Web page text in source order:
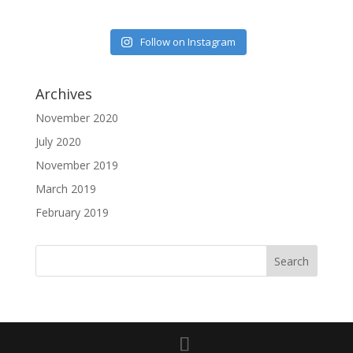
Follow on Instagram
Archives
November 2020
July 2020
November 2019
March 2019
February 2019